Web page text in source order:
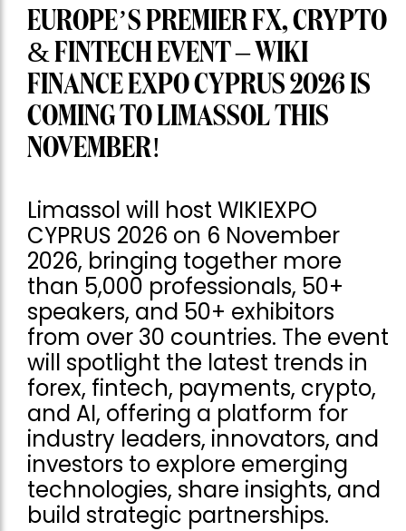
EUROPE’S PREMIER FX, CRYPTO
& FINTECH EVENT – WIKI
FINANCE EXPO CYPRUS 2026 IS
COMING TO LIMASSOL THIS
NOVEMBER!
Limassol will host WIKIEXPO
CYPRUS 2026 on 6 November
2026, bringing together more
than 5,000 professionals, 50+
speakers, and 50+ exhibitors
from over 30 countries. The event
will spotlight the latest trends in
forex, fintech, payments, crypto,
and AI, offering a platform for
industry leaders, innovators, and
investors to explore emerging
technologies, share insights, and
build strategic partnerships.